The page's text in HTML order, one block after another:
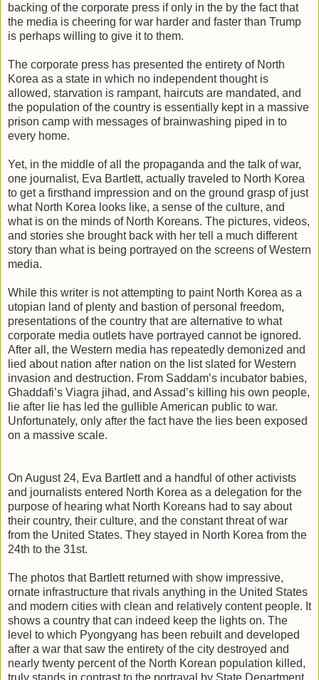
backing of the corporate press if only in the by the fact that
the media is cheering for war harder and faster than Trump
is perhaps willing to give it to them.
The corporate press has presented the entirety of North
Korea as a state in which no independent thought is
allowed, starvation is rampant, haircuts are mandated, and
the population of the country is essentially kept in a massive
prison camp with messages of brainwashing piped in to
every home.
Yet, in the middle of all the propaganda and the talk of war,
one journalist, Eva Bartlett, actually traveled to North Korea
to get a firsthand impression and on the ground grasp of just
what North Korea looks like, a sense of the culture, and
what is on the minds of North Koreans. The pictures, videos,
and stories she brought back with her tell a much different
story than what is being portrayed on the screens of Western
media.
While this writer is not attempting to paint North Korea as a
utopian land of plenty and bastion of personal freedom,
presentations of the country that are alternative to what
corporate media outlets have portrayed cannot be ignored.
After all, the Western media has repeatedly demonized and
lied about nation after nation on the list slated for Western
invasion and destruction. From Saddam’s incubator babies,
Ghaddafi’s Viagra jihad, and Assad’s killing his own people,
lie after lie has led the gullible American public to war.
Unfortunately, only after the fact have the lies been exposed
on a massive scale.
On August 24, Eva Bartlett and a handful of other activists
and journalists entered North Korea as a delegation for the
purpose of hearing what North Koreans had to say about
their country, their culture, and the constant threat of war
from the United States. They stayed in North Korea from the
24th to the 31st.
The photos that Bartlett returned with show impressive,
ornate infrastructure that rivals anything in the United States
and modern cities with clean and relatively content people. It
shows a country that can indeed keep the lights on. The
level to which Pyongyang has been rebuilt and developed
after a war that saw the entirety of the city destroyed and
nearly twenty percent of the North Korean population killed,
truly stands in contrast to the portrayal by State Department